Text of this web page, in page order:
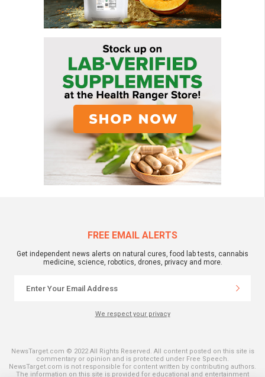
FREE EMAIL ALERTS
Get independent news alerts on natural cures, food lab tests, cannabis
medicine, science, robotics, drones, privacy and more.
We respect your privacy
NewsTarget.com © 2022 All Rights Reserved. All content posted on this site is
commentary or opinion and is protected under Free Speech.
NewsTarget.com is not responsible for content written by contributing authors.
The information on this site is provided for educational and entertainment